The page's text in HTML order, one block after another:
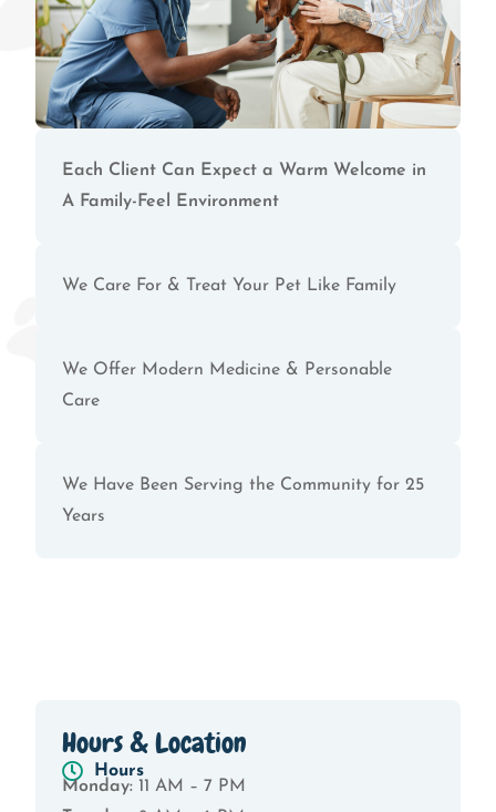
Each Client Can Expect a Warm Welcome in
A Family-Feel Environment
We Care For & Treat Your Pet Like Family
We Offer Modern Medicine & Personable
Care
We Have Been Serving the Community for 25
Years
Hours & Location
Hours
Monday: 11 AM – 7 PM